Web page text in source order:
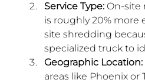
Service Type: On-site
is roughly 20% more
site shredding
specialized truck to
Geographic Location:
areas like Phoenix or